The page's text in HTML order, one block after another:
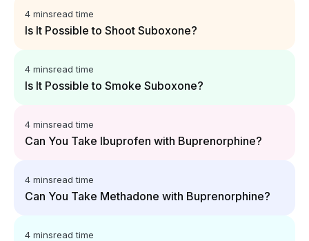
4 minsread time
Is It Possible to Shoot Suboxone?
4 minsread time
Is It Possible to Smoke Suboxone?
4 minsread time
Can You Take Ibuprofen with Buprenorphine?
4 minsread time
Can You Take Methadone with Buprenorphine?
4 minsread time